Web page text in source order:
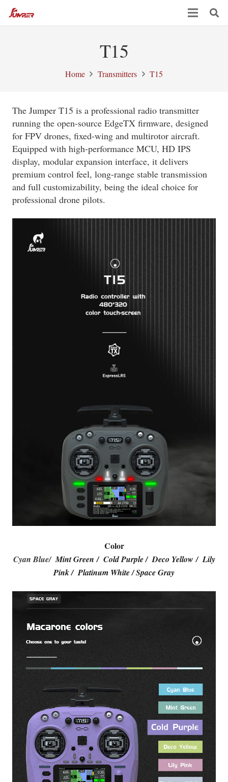
T15
Home Transmitters T15
The Jumper T15 is a professional radio transmitter
running the open-source EdgeTX firmware, designed
for FPV drones, fixed-wing and multirotor aircraft.
Equipped with high-performance MCU, HD IPS
display, modular expansion interface, it delivers
premium control feel, long-range stable transmission
and full customizability, being the ideal choice for
professional drone pilots.
Color
Cyan Blue/ Mint Green / Cold Purple / Deco Yellow / Lily
Pink / Platinum White / Space Gray